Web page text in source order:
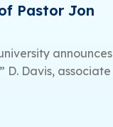
Pastor Jon
announces
D. Davis, associate